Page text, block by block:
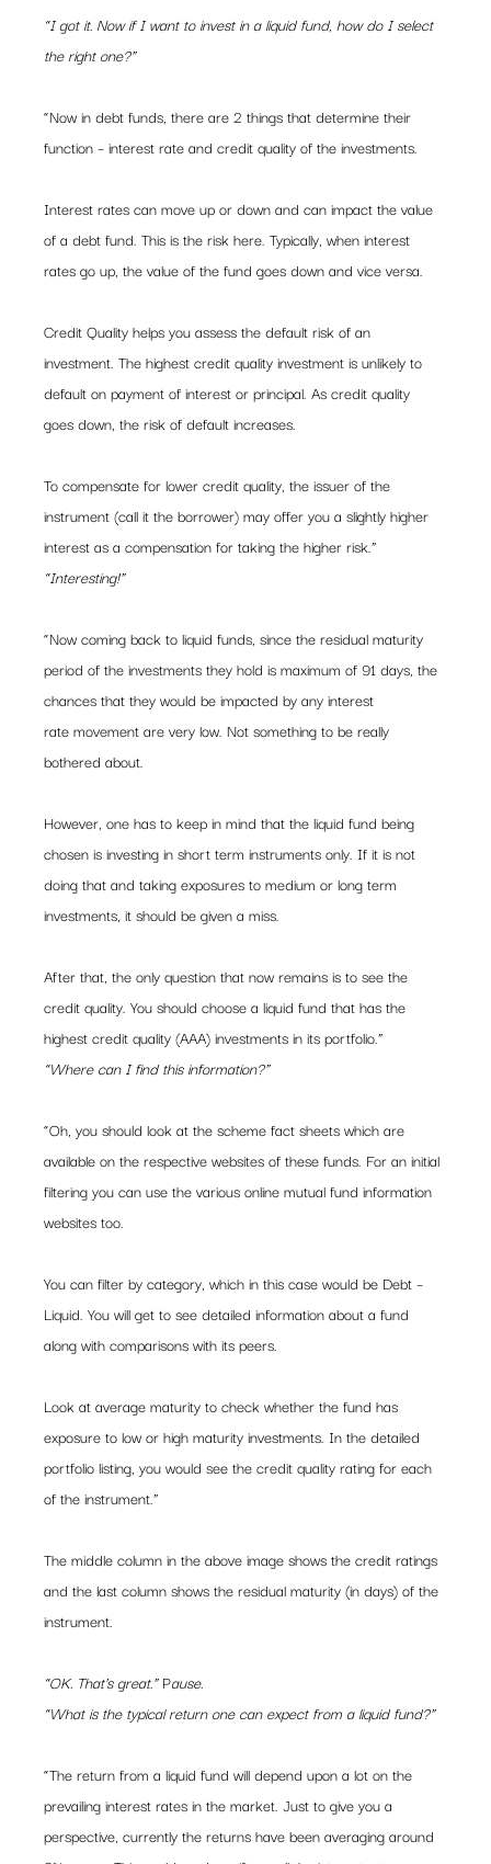
“I got it. Now if I want to invest in a liquid fund, how do I select
the right one?”
“Now in debt funds, there are 2 things that determine their
function – interest rate and credit quality of the investments.
Interest rates can move up or down and can impact the value
of a debt fund. This is the risk here. Typically, when interest
rates go up, the value of the fund goes down and vice versa.
Credit Quality helps you assess the default risk of an
investment. The highest credit quality investment is unlikely to
default on payment of interest or principal. As credit quality
goes down, the risk of default increases.
To compensate for lower credit quality, the issuer of the
instrument (call it the borrower) may offer you a slightly higher
interest as a compensation for taking the higher risk.”
“Interesting!”
“Now coming back to liquid funds, since the residual maturity
period of the investments they hold is maximum of 91 days, the
chances that they would be impacted by any interest
rate movement are very low. Not something to be really
bothered about.
However, one has to keep in mind that the liquid fund being
chosen is investing in short term instruments only. If it is not
doing that and taking exposures to medium or long term
investments, it should be given a miss.
After that, the only question that now remains is to see the
credit quality. You should choose a liquid fund that has the
highest credit quality (AAA) investments in its portfolio.”
“Where can I find this information?”
“Oh, you should look at the scheme fact sheets which are
available on the respective websites of these funds. For an initial
filtering you can use the various online mutual fund information
websites too.
You can filter by category, which in this case would be Debt –
Liquid. You will get to see detailed information about a fund
along with comparisons with its peers.
Look at average maturity to check whether the fund has
exposure to low or high maturity investments. In the detailed
portfolio listing, you would see the credit quality rating for each
of the instrument.”
The middle column in the above image shows the credit ratings
and the last column shows the residual maturity (in days) of the
instrument.
“OK. That’s great.” Pause.
“What is the typical return one can expect from a liquid fund?”
“The return from a liquid fund will depend upon a lot on the
prevailing interest rates in the market. Just to give you a
perspective, currently the returns have been averaging around